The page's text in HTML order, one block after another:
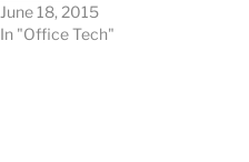
June 18, 2015
In "Office Tech"